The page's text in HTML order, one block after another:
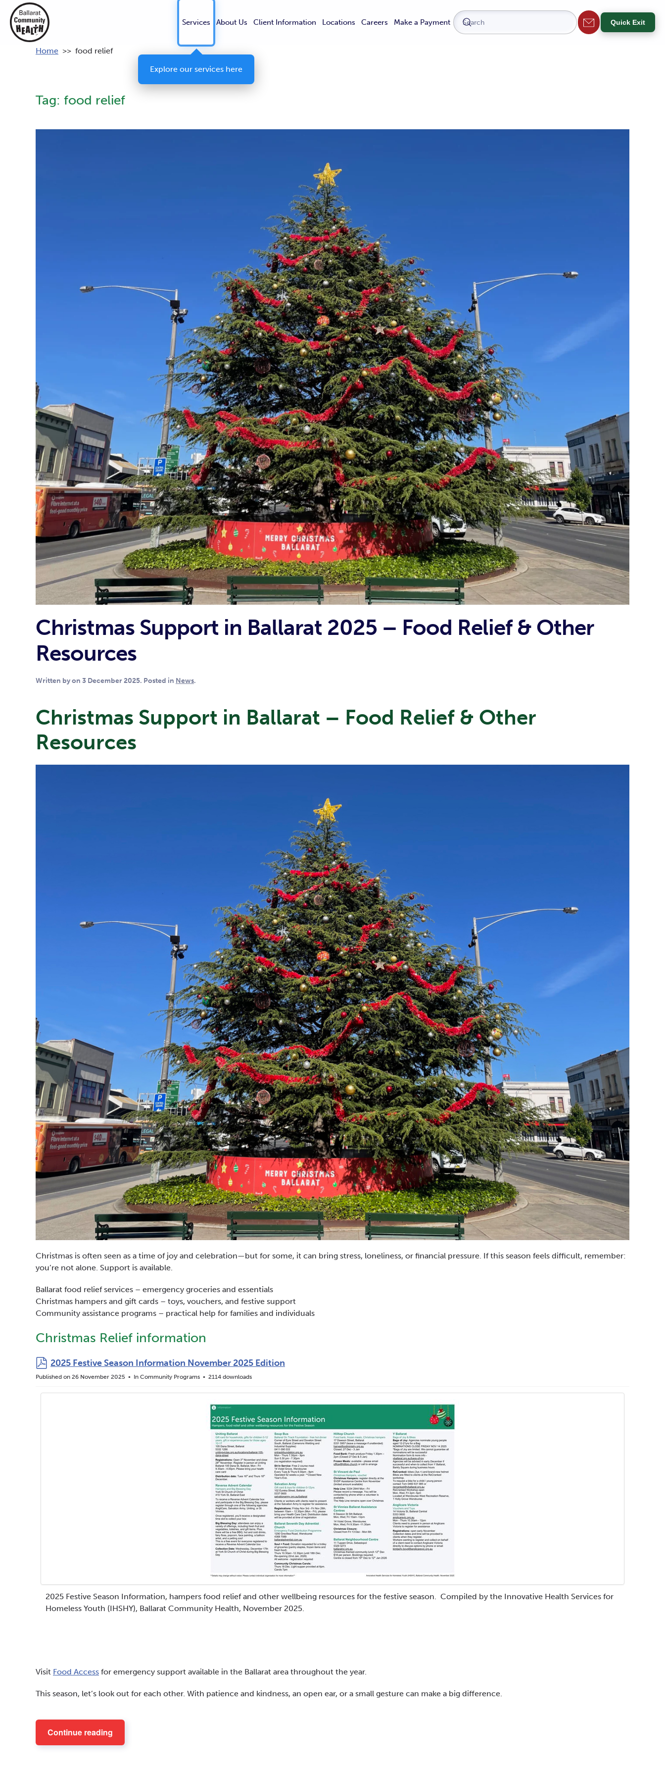
Services About Us Client Information Locations Careers Make a Payment Quick Exit
Home >> food relief
Tag: food relief
Christmas Support in Ballarat 2025 – Food Relief & Other
Resources
Written byon 3 December 2025. Posted in News.
Christmas Support in Ballarat – Food Relief & Other
Resources
Christmas is often seen as a time of joy and celebration—but for some, it can bring stress, loneliness, or financial pressure. If this season feels difficult, remember:
you’re not alone. Support is available.
Ballarat food relief services – emergency groceries and essentials
Christmas hampers and gift cards – toys, vouchers, and festive support
Community assistance programs – practical help for families and individuals
Christmas Relief information
pdf
2025 Festive Season Information November 2025 Edition
Published on 26 November 2025 In Community Programs 2114 downloads
2025 Festive Season Information, hampers food relief and other wellbeing resources for the festive season. Compiled by the Innovative Health Services for
Homeless Youth (IHSHY), Ballarat Community Health, November 2025.
Visit Food Access for emergency support available in the Ballarat area throughout the year.
This season, let’s look out for each other. With patience and kindness, an open ear, or a small gesture can make a big difference.
Continue reading
Explore our services here